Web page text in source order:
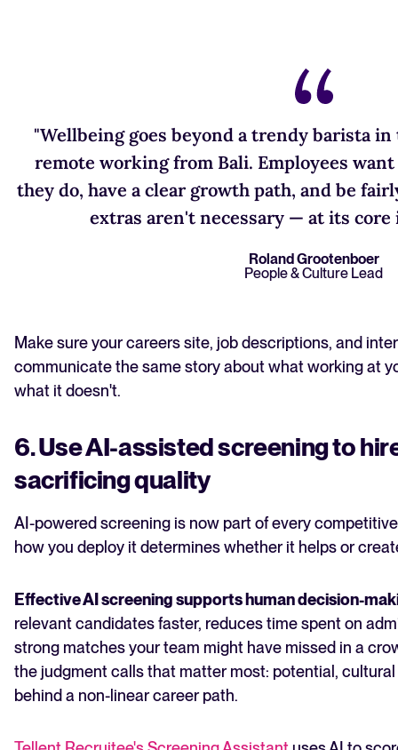
"Wellbeing goes beyond a trendy barista in
remote working from Bali. Employees
they do, have a clear growth path, and be
extras aren't necessary — at its
Roland Grootenboer
People & Culture Lead
Make sure your careers site, job descriptions, and
communicate the same story about what working at
what it doesn't.
6. Use AI-assisted screening to
sacrificing quality
AI-powered screening is now part of every
how you deploy it determines whether it helps or
Effective AI screening supports human decision-
relevant candidates faster, reduces time spent on
strong matches your team might have missed in a
the judgment calls that matter most: potential,
behind a non-linear career path.